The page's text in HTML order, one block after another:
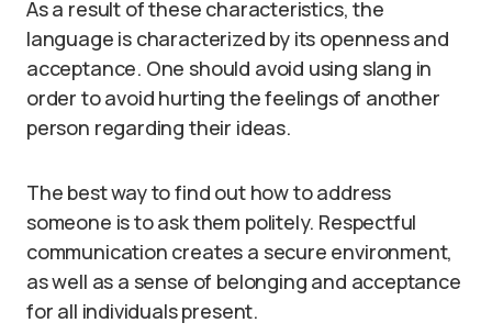
As a result of these characteristics, the
language is characterized by its openness and
acceptance. One should avoid using slang in
order to avoid hurting the feelings of another
person regarding their ideas.
The best way to find out how to address
someone is to ask them politely. Respectful
communication creates a secure environment,
as well as a sense of belonging and acceptance
for all individuals present.